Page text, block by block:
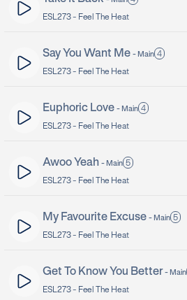
ESL273 - Feel The Heat
Say You Want Me - Main 4
ESL273 - Feel The Heat
Euphoric Love - Main 4
ESL273 - Feel The Heat
Awoo Yeah - Main 5
ESL273 - Feel The Heat
My Favourite Excuse - Main 5
ESL273 - Feel The Heat
Get To Know You Better - Main
ESL273 - Feel The Heat